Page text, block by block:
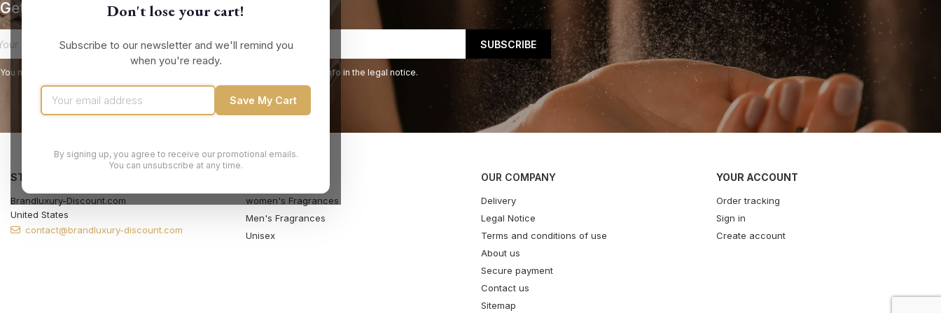
Don't lose your cart!
Subscribe to our newsletter and we'll remind you
when you're ready.
Save My Cart
By signing up, you agree to receive our promotional emails.
You can unsubscribe at any time.
Get our latest news and special sales
You may unsubscribe at any moment. For that purpose, please find our contact info in the legal notice.
STORE INFORMATION
Brandluxury-Discount.com
United States
contact@brandluxury-discount.com
women's Fragrances
Men's Fragrances
Unisex
OUR COMPANY
Delivery
Legal Notice
Terms and conditions of use
About us
Secure payment
Contact us
Sitemap
YOUR ACCOUNT
Order tracking
Sign in
Create account